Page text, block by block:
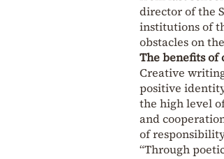
director of the
institutions of
obstacles on
The benefits
Creative
positive
the high level
and
of
“Through